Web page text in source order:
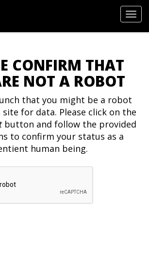
CONFIRM THAT
NOT A ROBOT
that you might be a robot
for data. Please click on the
button and follow the provided
to confirm your status as a
human being.